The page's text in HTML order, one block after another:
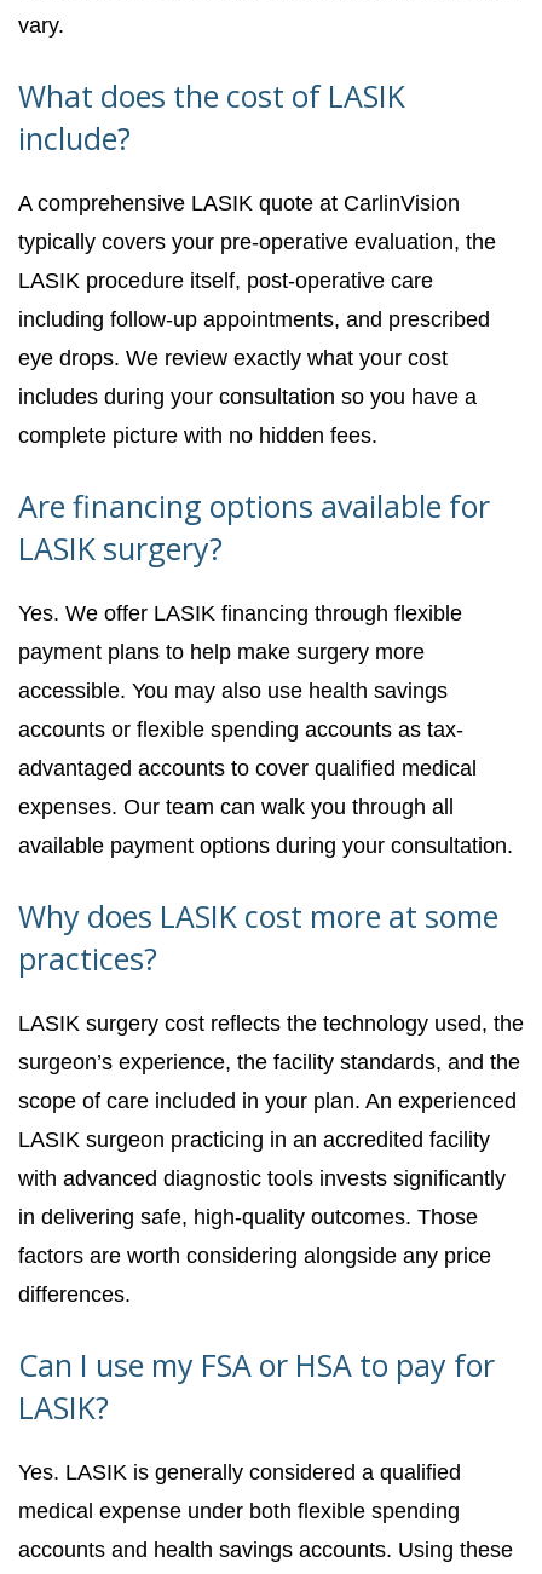
vary.
What does the cost of LASIK
include?
A comprehensive LASIK quote at CarlinVision
typically covers your pre-operative evaluation, the
LASIK procedure itself, post-operative care
including follow-up appointments, and prescribed
eye drops. We review exactly what your cost
includes during your consultation so you have a
complete picture with no hidden fees.
Are financing options available for
LASIK surgery?
Yes. We offer LASIK financing through flexible
payment plans to help make surgery more
accessible. You may also use health savings
accounts or flexible spending accounts as tax-
advantaged accounts to cover qualified medical
expenses. Our team can walk you through all
available payment options during your consultation.
Why does LASIK cost more at some
practices?
LASIK surgery cost reflects the technology used, the
surgeon’s experience, the facility standards, and the
scope of care included in your plan. An experienced
LASIK surgeon practicing in an accredited facility
with advanced diagnostic tools invests significantly
in delivering safe, high-quality outcomes. Those
factors are worth considering alongside any price
differences.
Can I use my FSA or HSA to pay for
LASIK?
Yes. LASIK is generally considered a qualified
medical expense under both flexible spending
accounts and health savings accounts. Using these